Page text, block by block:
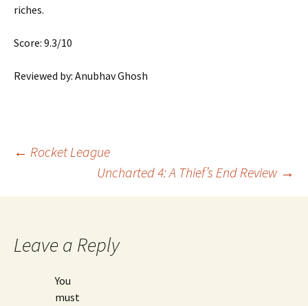
riches.
Score: 9.3/10
Reviewed by: Anubhav Ghosh
Post
navigation
← Rocket League
Uncharted 4: A Thief’s End Review →
Leave a Reply
You
must